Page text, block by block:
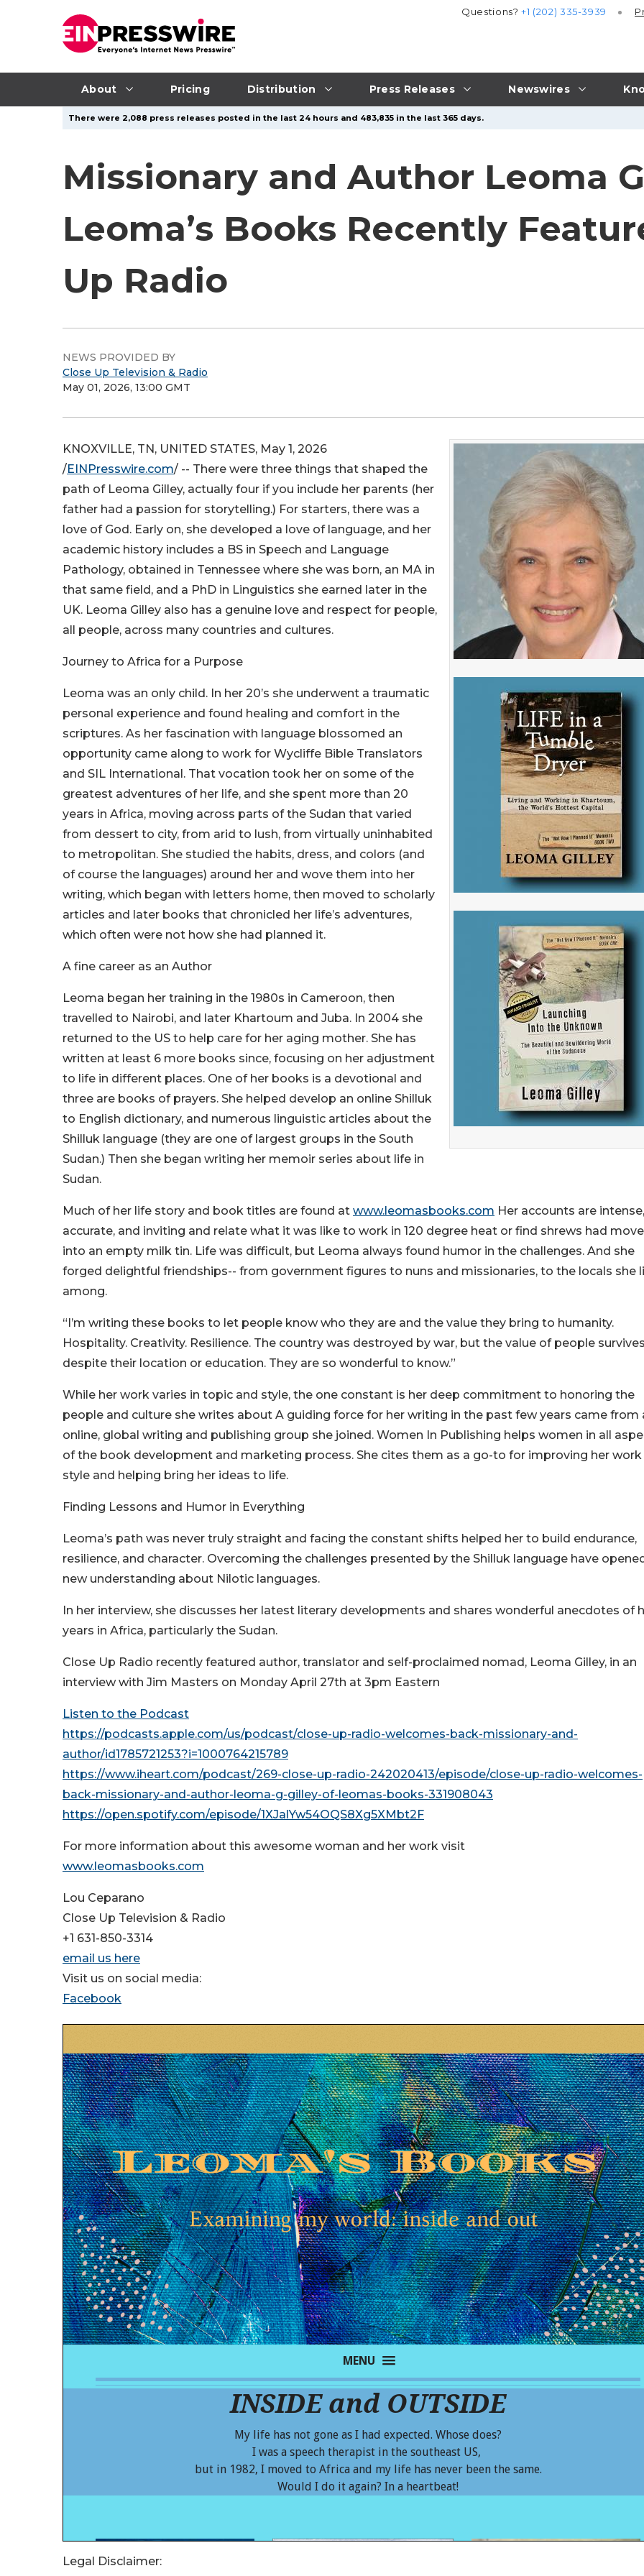
About Pricing Distribution Press Releases Newswires
Questions?+1 (202) 335-3939
There were 2,088 press releases posted in the last 24 hours and 483,835 in the last 365 days.
Missionary and Author Leoma
Leoma’s Books Recently
Up Radio
NEWS PROVIDED BY
Close Up Television & Radio
May 01, 2026, 13:00 GMT
KNOXVILLE, TN, UNITED STATES, May 1, 2026
/EINPresswire.com/ -- There were three things that shaped the
path of Leoma Gilley, actually four if you include her parents (her
father had a passion for storytelling.) For starters, there was a
love of God. Early on, she developed a love of language, and her
academic history includes a BS in Speech and Language
Pathology, obtained in Tennessee where she was born, an MA in
that same field, and a PhD in Linguistics she earned later in the
UK. Leoma Gilley also has a genuine love and respect for people,
all people, across many countries and cultures.
Journey to Africa for a Purpose
Leoma was an only child. In her 20’s she underwent a traumatic
personal experience and found healing and comfort in the
scriptures. As her fascination with language blossomed an
opportunity came along to work for Wycliffe Bible Translators
and SIL International. That vocation took her on some of the
greatest adventures of her life, and she spent more than 20
years in Africa, moving across parts of the Sudan that varied
from dessert to city, from arid to lush, from virtually uninhabited
to metropolitan. She studied the habits, dress, and colors (and
of course the languages) around her and wove them into her
writing, which began with letters home, then moved to scholarly
articles and later books that chronicled her life’s adventures,
which often were not how she had planned it.
A fine career as an Author
Leoma began her training in the 1980s in Cameroon, then
travelled to Nairobi, and later Khartoum and Juba. In 2004 she
returned to the US to help care for her aging mother. She has
written at least 6 more books since, focusing on her adjustment
to life in different places. One of her books is a devotional and
three are books of prayers. She helped develop an online Shilluk
to English dictionary, and numerous linguistic articles about the
Shilluk language (they are one of largest groups in the South
Sudan.) Then she began writing her memoir series about life in
Sudan.
Much of her life story and book titles are found at www.leomasbooks.com Her accounts are intense,
accurate, and inviting and relate what it was like to work in 120 degree heat or find shrews had
into an empty milk tin. Life was difficult, but Leoma always found humor in the challenges. And she
forged delightful friendships-- from government figures to nuns and missionaries, to the locals she
among.
“I’m writing these books to let people know who they are and the value they bring to humanity.
Hospitality. Creativity. Resilience. The country was destroyed by war, but the value of people
despite their location or education. They are so wonderful to know.”
While her work varies in topic and style, the one constant is her deep commitment to honoring the
people and culture she writes about A guiding force for her writing in the past few years came from
online, global writing and publishing group she joined. Women In Publishing helps women in all
of the book development and marketing process. She cites them as a go-to for improving her work
style and helping bring her ideas to life.
Finding Lessons and Humor in Everything
Leoma’s path was never truly straight and facing the constant shifts helped her to build endurance,
resilience, and character. Overcoming the challenges presented by the Shilluk language have
new understanding about Nilotic languages.
In her interview, she discusses her latest literary developments and shares wonderful anecdotes of
years in Africa, particularly the Sudan.
Close Up Radio recently featured author, translator and self-proclaimed nomad, Leoma Gilley, in an
interview with Jim Masters on Monday April 27th at 3pm Eastern
Listen to the Podcast
https://podcasts.apple.com/us/podcast/close-up-radio-welcomes-back-missionary-and-
author/id1785721253?i=1000764215789
https://www.iheart.com/podcast/269-close-up-radio-242020413/episode/close-up-radio-welcomes-
back-missionary-and-author-leoma-g-gilley-of-leomas-books-331908043
https://open.spotify.com/episode/1XJalYw54OQS8Xg5XMbt2F
For more information about this awesome woman and her work visit
www.leomasbooks.com
Lou Ceparano
Close Up Television & Radio
+1 631-850-3314
email us here
Visit us on social media:
Facebook
Legal Disclaimer: